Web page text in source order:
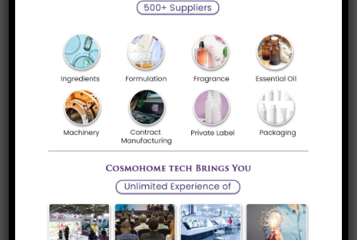
Product Description
It is an oil thickener, stabilizer and oil gelling agent. It can
control the gel strengths and viscosity. It is a polymeric
ester of saccharides and fatty acids. It increases the
viscosity of oils, improves pigment dispersion and stability
Application and Industry